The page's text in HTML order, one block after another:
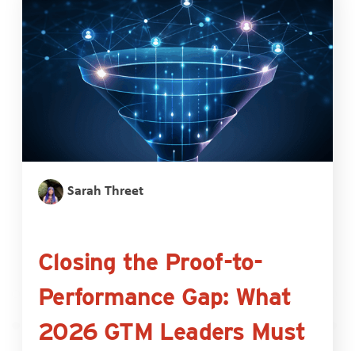
Sarah Threet
Closing the Proof-to-
Performance Gap: What
2026 GTM Leaders Must